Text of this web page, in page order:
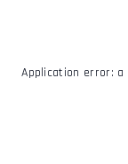
Application error: a